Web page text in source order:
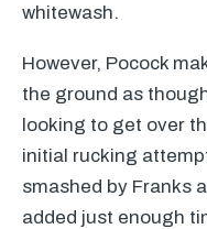
whitewash.
However, Pocock
the ground as
looking to get over
initial rucking
smashed by Franks
added just enough